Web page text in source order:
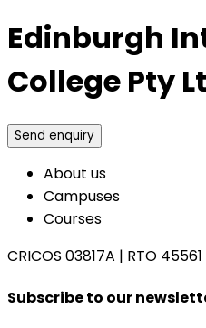
Edinburgh
College Pty
Send enquiry
About us
Campuses
Courses
CRICOS 03817A | RTO 45561
Subscribe to our